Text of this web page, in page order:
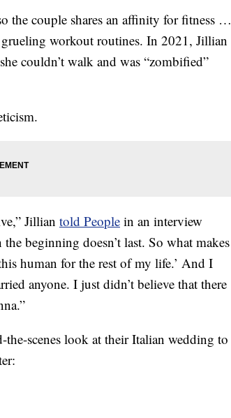
the couple shares an affinity for fitness …
grueling workout routines. In 2021, Jillian
couldn’t walk and was “zombified”
Jillian told People in an interview
beginning doesn’t last. So what makes
human for the rest of my life.’ And I
anyone. I just didn’t believe that there
the-scenes look at their Italian wedding to